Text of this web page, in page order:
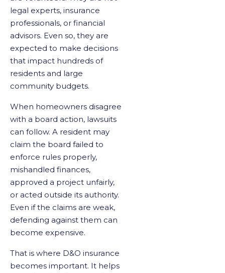
legal experts, insurance
professionals, or financial
advisors. Even so, they are
expected to make decisions
that impact hundreds of
residents and large
community budgets.
When homeowners disagree
with a board action, lawsuits
can follow. A resident may
claim the board failed to
enforce rules properly,
mishandled finances,
approved a project unfairly,
or acted outside its authority.
Even if the claims are weak,
defending against them can
become expensive.
That is where D&O insurance
becomes important. It helps